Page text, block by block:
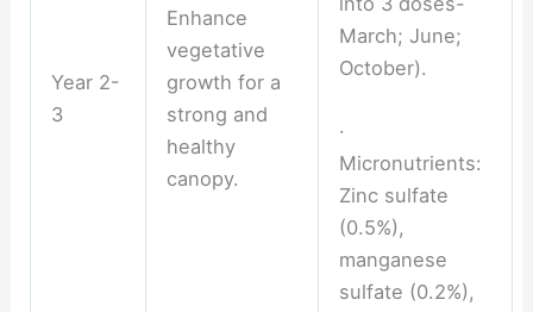
Year 2-
3
Enhance
vegetative
growth for a
strong and
healthy
canopy.
March; June;
October).
·
Micronutrients:
Zinc sulfate
(0.5%),
manganese
sulfate (0.2%),